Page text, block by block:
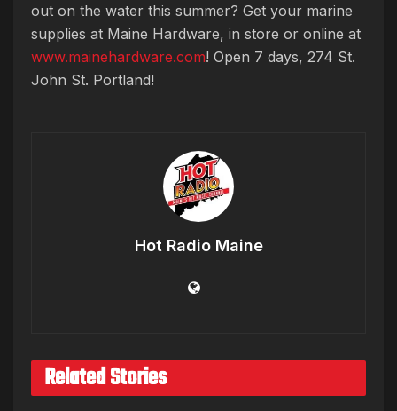
out on the water this summer? Get your marine
supplies at Maine Hardware, in store or online at
www.mainehardware.com! Open 7 days, 274 St.
John St. Portland!
Hot Radio Maine
Related Stories